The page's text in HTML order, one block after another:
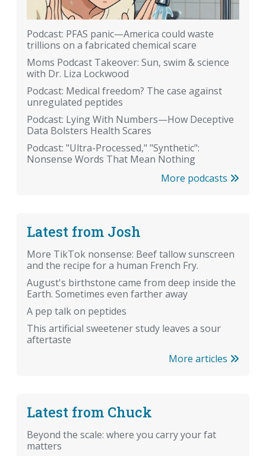
Podcast: PFAS panic—America could waste
trillions on a fabricated chemical scare
Moms Podcast Takeover: Sun, swim & science
with Dr. Liza Lockwood
Podcast: Medical freedom? The case against
unregulated peptides
Podcast: Lying With Numbers—How Deceptive
Data Bolsters Health Scares
Podcast: "Ultra-Processed," "Synthetic":
Nonsense Words That Mean Nothing
More podcasts
Latest from Josh
More TikTok nonsense: Beef tallow sunscreen
and the recipe for a human French Fry.
August's birthstone came from deep inside the
Earth. Sometimes even farther away
A pep talk on peptides
This artificial sweetener study leaves a sour
aftertaste
More articles
Latest from Chuck
Beyond the scale: where you carry your fat
matters